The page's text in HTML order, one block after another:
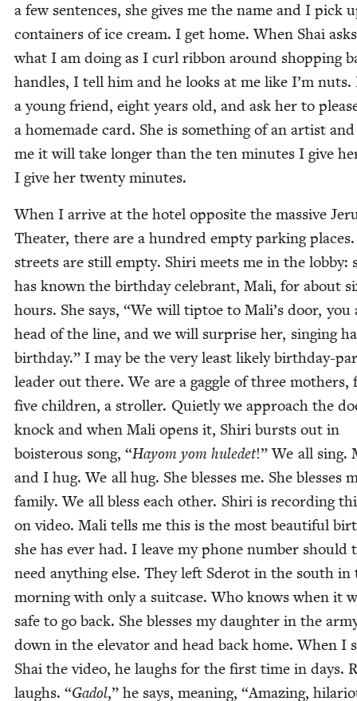
a few sen­tences, she gives me the name and I pick
con­tain­ers of ice cream. I get home. When Shai
what I am doing as I curl rib­bon around shop­ping
han­dles, I tell him and he looks at me like I’m nuts.
a young friend, eight years old, and ask her to
a home­made card. She is some­thing of an artist
me it will take longer than the ten min­utes I give
I give her twen­ty minutes.
When I arrive at the hotel oppo­site the mas­sive
The­ater, there are a hun­dred emp­ty park­ing
streets are still emp­ty. Shiri meets me in the lob­by:
has known the birth­day cel­e­brant, Mali, for about
hours. She says, “We will tip­toe to Mali’s door, you
head of the line, and we will sur­prise her, singing
birth­day.” I may be the very least like­ly birth­day-
leader out there. We are a gag­gle of three moth­ers,
five chil­dren, a stroller. Qui­et­ly we approach the
knock and when Mali opens it, Shiri bursts out in
bois­ter­ous song, “Hay­om yom huledet!” We all sing.
and I hug. We all hug. She bless­es me. She bless­es
fam­i­ly. We all bless each oth­er. Shiri is record­ing
on video. Mali tells me this is the most beau­ti­ful
she has ever had. I leave my phone num­ber should
need any­thing else. They left Sderot in the south in
morn­ing with only a suit­case. Who knows when it
safe to go back. She bless­es my daugh­ter in the
down in the ele­va­tor and head back home. When I
Shai the video, he laughs for the first time in days.
laughs. “Gadol,” he says, mean­ing, “Amaz­ing,